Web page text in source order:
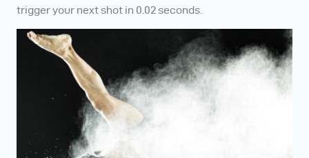
trigger your next shot in 0.02 seconds.